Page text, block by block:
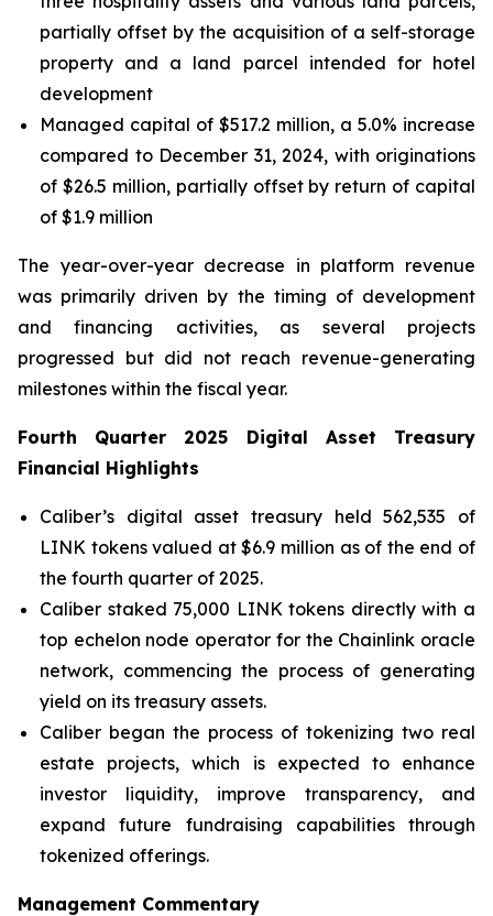
partially offset by the acquisition of a self-storage
property and a land parcel intended for hotel
development
Managed capital of $517.2 million, a 5.0% increase
compared to December 31, 2024, with originations
of $26.5 million, partially offset by return of capital
of $1.9 million
The year-over-year decrease in platform revenue
was primarily driven by the timing of development
and financing activities, as several projects
progressed but did not reach revenue-generating
milestones within the fiscal year.
Fourth Quarter 2025 Digital Asset Treasury
Financial Highlights
Caliber’s digital asset treasury held 562,535 of
LINK tokens valued at $6.9 million as of the end of
the fourth quarter of 2025.
Caliber staked 75,000 LINK tokens directly with a
top echelon node operator for the Chainlink oracle
network, commencing the process of generating
yield on its treasury assets.
Caliber began the process of tokenizing two real
estate projects, which is expected to enhance
investor liquidity, improve transparency, and
expand future fundraising capabilities through
tokenized offerings.
Management Commentary